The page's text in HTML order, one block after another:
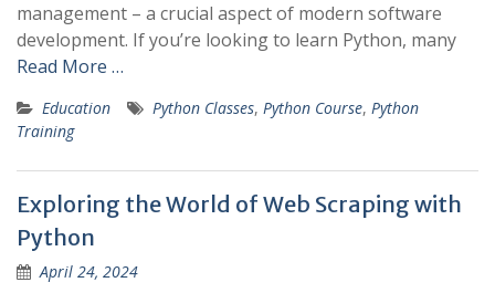
management – a crucial aspect of modern software
development. If you’re looking to learn Python, many
Read More …
Education Python Classes, Python Course, Python
Training
Exploring the World of Web Scraping with
Python
April 24, 2024